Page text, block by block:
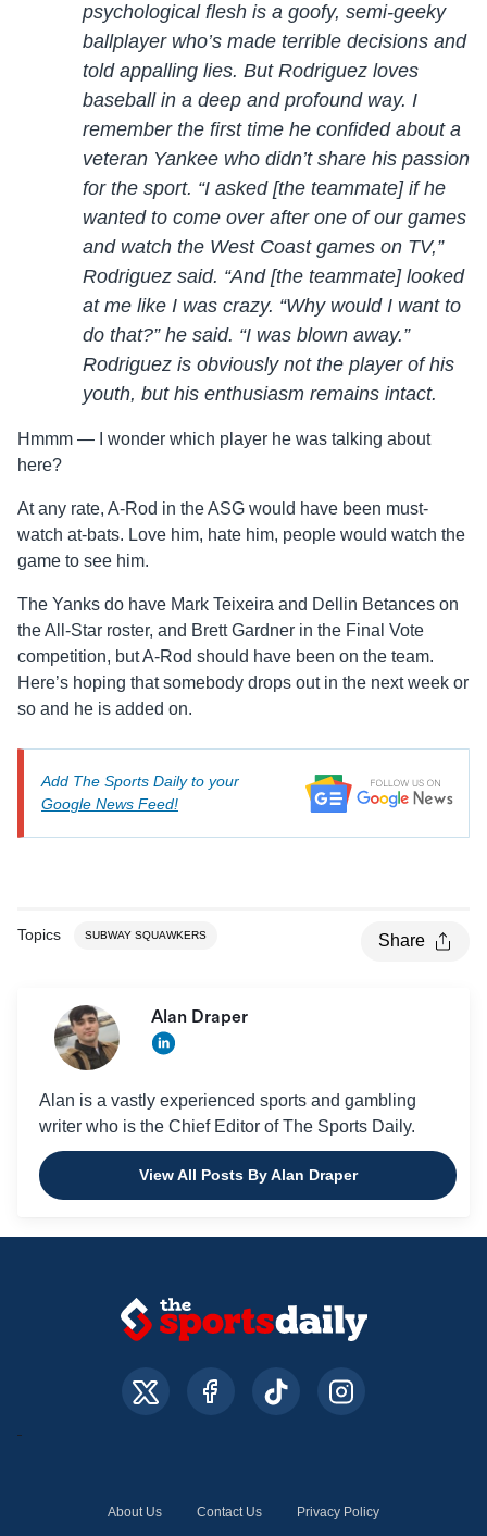
psychological flesh is a goofy, semi-geeky
ballplayer who’s made terrible decisions and
told appalling lies. But Rodriguez loves
baseball in a deep and profound way. I
remember the first time he confided about a
veteran Yankee who didn’t share his passion
for the sport. “I asked [the teammate] if he
wanted to come over after one of our games
and watch the West Coast games on TV,”
Rodriguez said. “And [the teammate] looked
at me like I was crazy. “Why would I want to
do that?” he said. “I was blown away.”
Rodriguez is obviously not the player of his
youth, but his enthusiasm remains intact.
Hmmm — I wonder which player he was talking about
here?
At any rate, A-Rod in the ASG would have been must-
watch at-bats. Love him, hate him, people would watch the
game to see him.
The Yanks do have Mark Teixeira and Dellin Betances on
the All-Star roster, and Brett Gardner in the Final Vote
competition, but A-Rod should have been on the team.
Here’s hoping that somebody drops out in the next week or
so and he is added on.
Add The Sports Daily to your
Google News Feed!
Topics SUBWAY SQUAWKERS Share
Alan Draper
Alan is a vastly experienced sports and gambling
writer who is the Chief Editor of The Sports Daily.
View All Posts By Alan Draper
About Us Contact Us Privacy Policy